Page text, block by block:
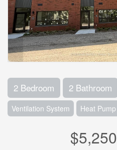
2 Bedroom 2 Bathroom
Ventilation System Heat Pump
$5,250